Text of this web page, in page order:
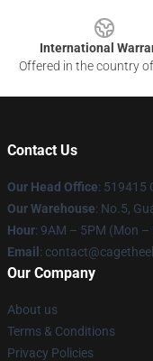
International
Offered in the country
Contact Us
Our Head Office: 519415
Our Warehouse: No.5,
Hour: 9AM – 5PM (Mon –
Email :
Our Company
About us
Terms & Conditions
Privacy Policies